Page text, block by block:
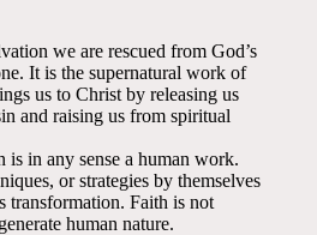
we are rescued from God’s
It is the supernatural work of
us to Christ by releasing us
and raising us from spiritual
is in any sense a human work.
or strategies by themselves
transformation. Faith is not
human nature.